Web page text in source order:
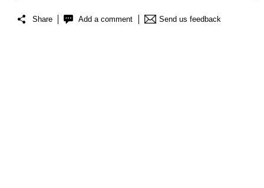
Share Add a comment Send us feedback